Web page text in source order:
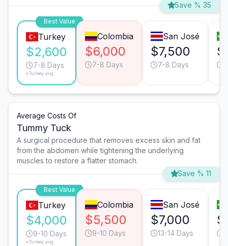
Save % 35
Best Value
Turkey
$2,600
7-8 Days
*Turkey avg.
Colombia
$6,000
7-8 Days
San José
$7,500
7-8 Days
Average Costs Of
Tummy Tuck
A surgical procedure that removes excess skin and fat
from the abdomen while tightening the underlying
muscles to restore a flatter stomach.
Save % 11
Best Value
Turkey
$4,000
9-10 Days
*Turkey avg.
Colombia
$5,500
9-10 Days
San José
$7,000
13-14 Days